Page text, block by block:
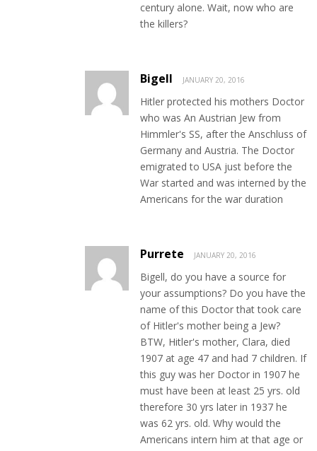
century alone. Wait, now who are
the killers?
Bigell JANUARY 20, 2016
Hitler protected his mothers Doctor
who was An Austrian Jew from
Himmler's SS, after the Anschluss of
Germany and Austria. The Doctor
emigrated to USA just before the
War started and was interned by the
Americans for the war duration
Purrete JANUARY 20, 2016
Bigell, do you have a source for
your assumptions? Do you have the
name of this Doctor that took care
of Hitler's mother being a Jew?
BTW, Hitler's mother, Clara, died
1907 at age 47 and had 7 children. If
this guy was her Doctor in 1907 he
must have been at least 25 yrs. old
therefore 30 yrs later in 1937 he
was 62 yrs. old. Why would the
Americans intern him at that age or